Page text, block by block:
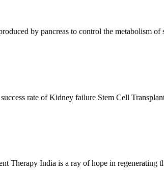
by pancreas to control the metabolism of
rate of Kidney failure Stem Cell
Therapy India is a ray of hope in regenerating